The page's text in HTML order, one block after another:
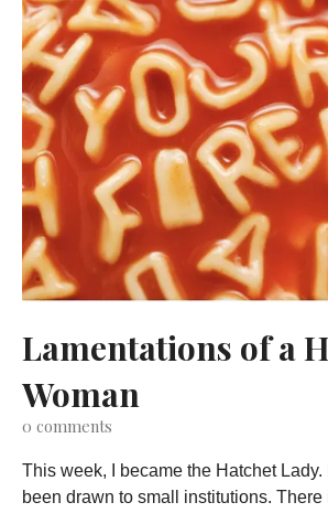
Lamentations of a
Woman
0 comments
This week, I became the Hatchet
been drawn to small institutions. There